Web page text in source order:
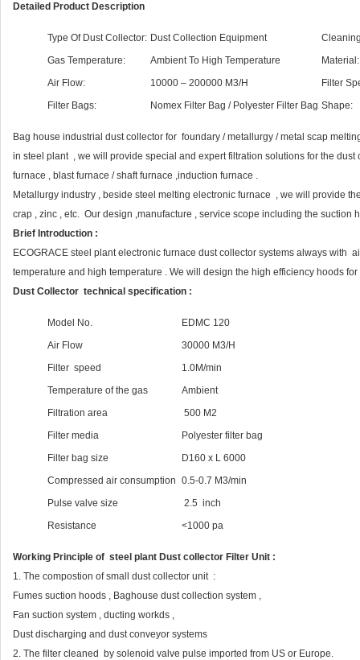
Detailed Product Description
Type Of Dust Collector: Dust Collection Equipment
Gas Temperature:
Ambient To High Temperature
Material:
Air Flow:
10000 – 200000 M3/H
Filter
Filter Bags:
Nomex Filter Bag / Polyester Filter Bag Shape:
Bag house industrial dust collector for foundary / metallurgy / metal scap
in steel plant , we will provide special and expert filtration solutions for the
furnace , blast furnace / shaft furnace ,induction furnace .
Metallurgy industry , beside steel melting electronic furnace , we will provide
crap , zinc , etc. Our design ,manufacture , service scope including the
Brief Introduction :
ECOGRACE steel plant electronic furnace dust collector systems always
temperature and high temperature . We will design the high efficiency hoods
Dust Collector technical specification :
Model No.
EDMC 120
Air Flow
30000 M3/H
Filter speed
1.0M/min
Temperature of the gas
Ambient
Filtration area
500 M2
Filter media
Polyester filter bag
Filter bag size
D160 x L 6000
Compressed air consumption 0.5-0.7 M3/min
Pulse valve size
2.5 inch
Resistance
<1000 pa
Working Principle of steel plant Dust collector Filter Unit :
1. The compostion of small dust collector unit :
Fumes suction hoods , Baghouse dust collection system ,
Fan suction system , ducting workds ,
Dust discharging and dust conveyor systems
2. The filter cleaned by solenoid valve pulse imported from US or Europe.